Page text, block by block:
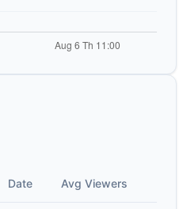
Date Avg Viewers